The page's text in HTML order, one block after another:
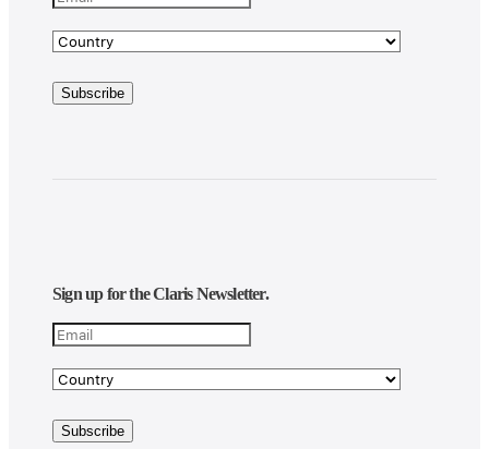
Sign up for the Claris Newsletter.